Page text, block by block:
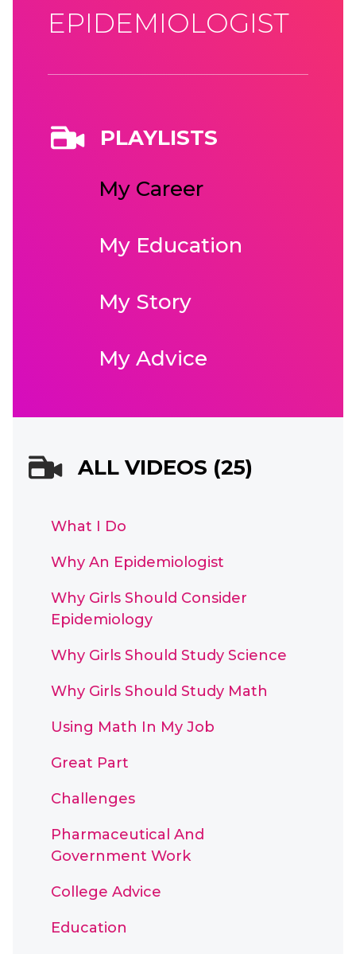
EPIDEMIOLOGIST
PLAYLISTS
My Career
My Education
My Story
My Advice
ALL VIDEOS (25)
What I Do
Why An Epidemiologist
Why Girls Should Consider
Epidemiology
Why Girls Should Study Science
Why Girls Should Study Math
Using Math In My Job
Great Part
Challenges
Pharmaceutical And
Government Work
College Advice
Education